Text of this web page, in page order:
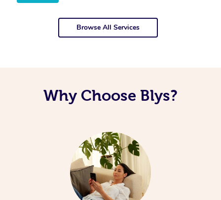
Browse All Services
Why Choose Blys?